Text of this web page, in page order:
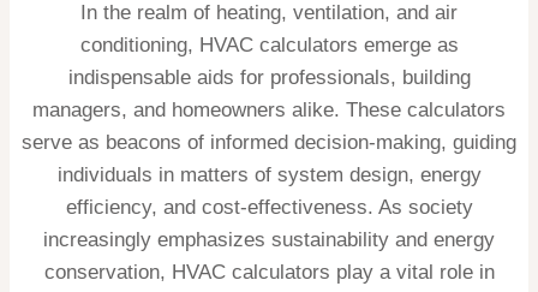
In the realm of heating, ventilation, and air
conditioning, HVAC calculators emerge as
indispensable aids for professionals, building
managers, and homeowners alike. These calculators
serve as beacons of informed decision-making, guiding
individuals in matters of system design, energy
efficiency, and cost-effectiveness. As society
increasingly emphasizes sustainability and energy
conservation, HVAC calculators play a vital role in